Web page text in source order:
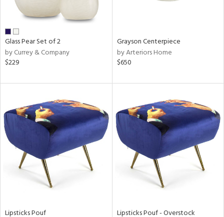
Glass Pear Set of 2
by Currey & Company
$229
Grayson Centerpiece
by Arteriors Home
$650
Lipsticks Pouf
Lipsticks Pouf - Overstock